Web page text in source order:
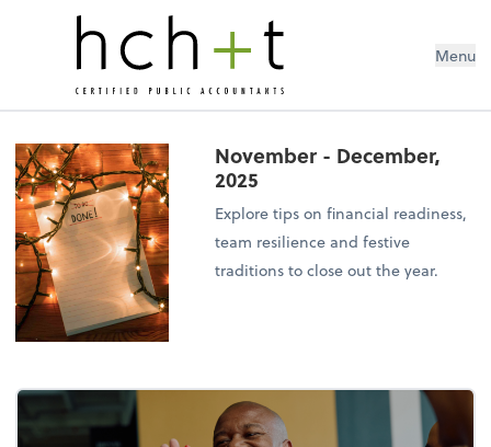
Menu
November - December,
2025
Explore tips on financial readiness,
team resilience and festive
traditions to close out the year.